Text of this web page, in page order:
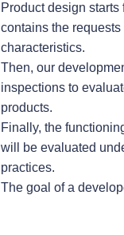
Product design
contains the
characteristics.
Then, our
inspections to
products.
Finally, the
will be evaluated
practices.
The goal of a